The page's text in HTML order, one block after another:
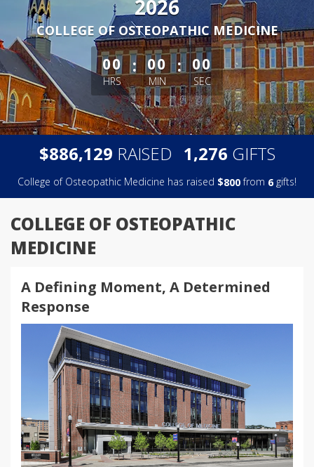
2026
COLLEGE OF OSTEOPATHIC MEDICINE
less than 1 minute remaining
00
HRS
: 00
MIN
: 00
SEC
$886,129 RAISED 1,276 GIFTS
College of Osteopathic Medicine has raised $800from 6 gifts!
COLLEGE OF OSTEOPATHIC
MEDICINE
A Defining Moment, A Determined
Response